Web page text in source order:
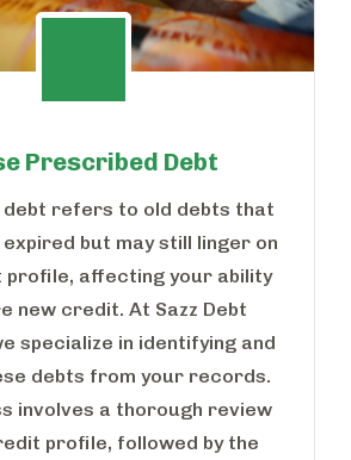
Prescribed Debt
refers to old debts that
expired but may still linger on
affecting your ability
new credit. At Sazz Debt
specialize in identifying and
debts from your records.
involves a thorough review
profile, followed by the